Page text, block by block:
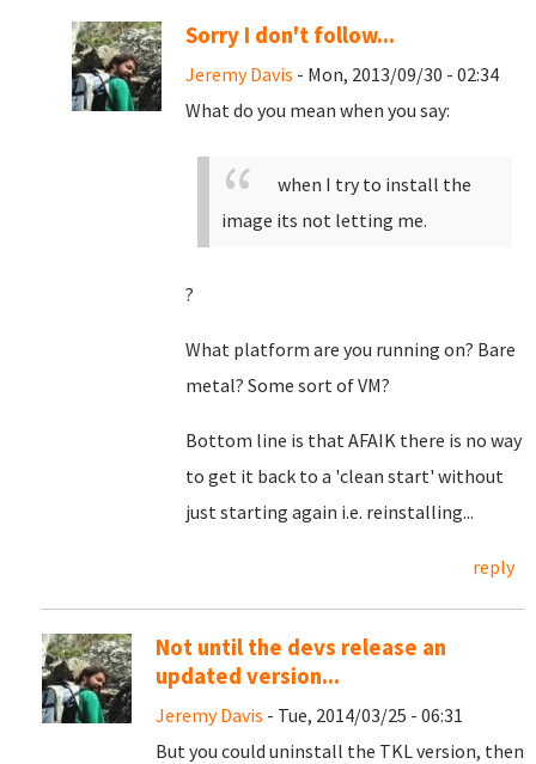
Sorry I don't follow...
Jeremy Davis - Mon, 2013/09/30 - 02:34
What do you mean when you say:
when I try to install the
image its not letting me.
?
What platform are you running on? Bare
metal? Some sort of VM?
Bottom line is that AFAIK there is no way
to get it back to a 'clean start' without
just starting again i.e. reinstalling...
reply
Not until the devs release an
updated version...
Jeremy Davis - Tue, 2014/03/25 - 06:31
But you could uninstall the TKL version, then